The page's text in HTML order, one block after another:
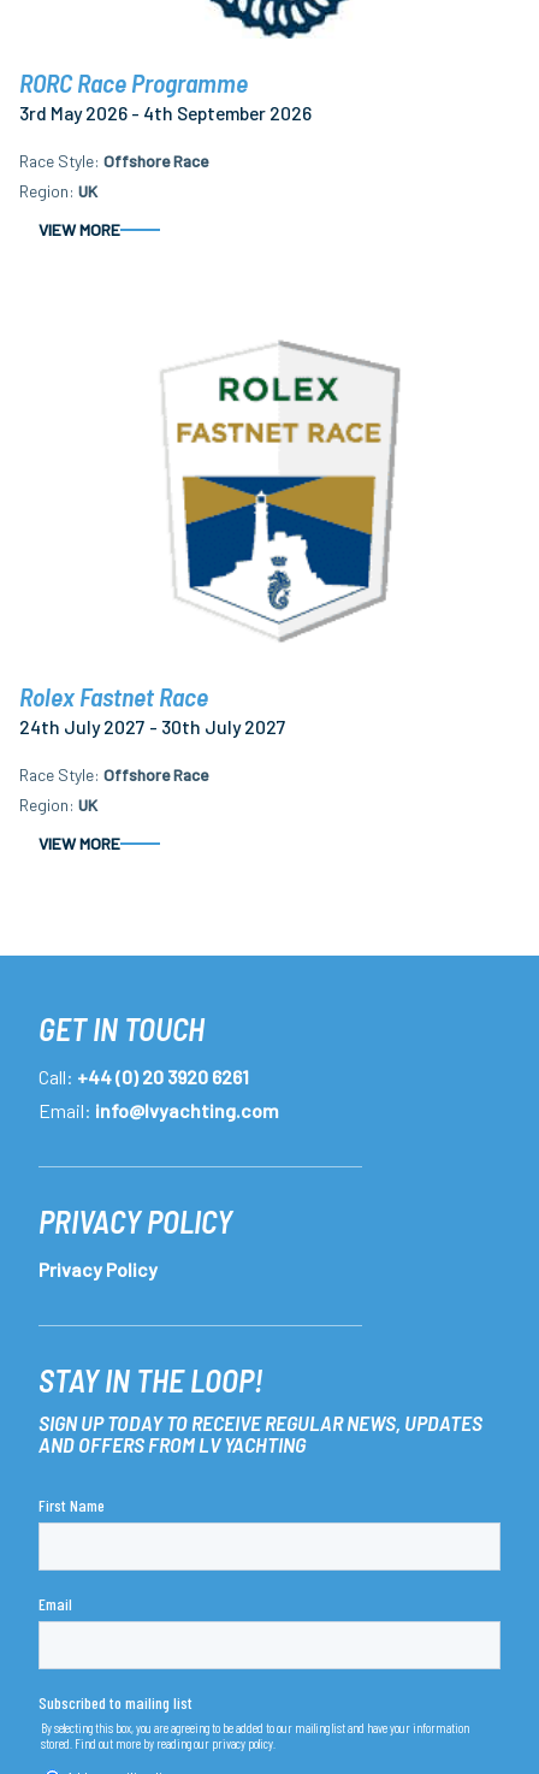
RORC Race Programme
3rd May 2026 - 4th September 2026
Race Style Offshore Race
Region UK
VIEW MORE
Rolex Fastnet Race
24th July 2027 - 30th July 2027
Race Style Offshore Race
Region UK
VIEW MORE
GET IN TOUCH
PRIVACY POLICY
STAY IN THE LOOP!
Call: +44 (0) 20 3920 6261
Email: info@lvyachting.com
Privacy Policy
SIGN UP TODAY TO RECEIVE REGULAR NEWS, UPDATES
AND OFFERS FROM LV YACHTING